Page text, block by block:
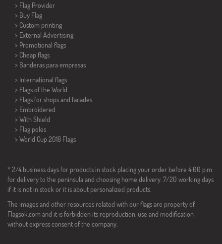
> Flag Provider
> Buy Flag
> Custom printing
> External Advertising
> Promotional flags
> Cheap flags
> Banderas para empresas
> International flags
> Flags of the World
> Flags for shops and facades
> Embroidered
> With Shield
> Flag poles
> World Cup 2018 Flags
* 2/4 business days for products in stock placing your order before 4:00 p.m.
for delivery to the peninsula and choosing home delivery. 7/20 working days
if it is not in stock or it is about personalized products.
The images and other resources related with our flags are property of
Flagsok.com and it is forbidden its reproduction, use and modification
without express consent of the company.